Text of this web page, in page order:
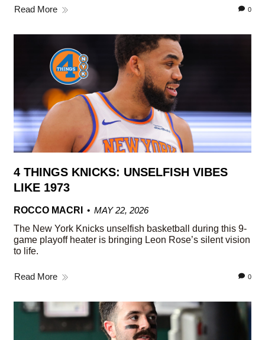
Read More 0
4 THINGS KNICKS: UNSELFISH VIBES
LIKE 1973
ROCCO MACRI
MAY 22, 2026
The New York Knicks unselfish basketball during this 9-
game playoff heater is bringing Leon Rose’s silent vision
to life.
Read More 0